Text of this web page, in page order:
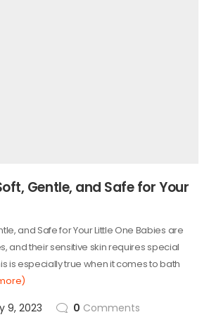
Gentle, and Safe for Your
and Safe for Your Little One Babies are
and their sensitive skin requires special
is especially true when it comes to bath
9, 2023 0 Comments